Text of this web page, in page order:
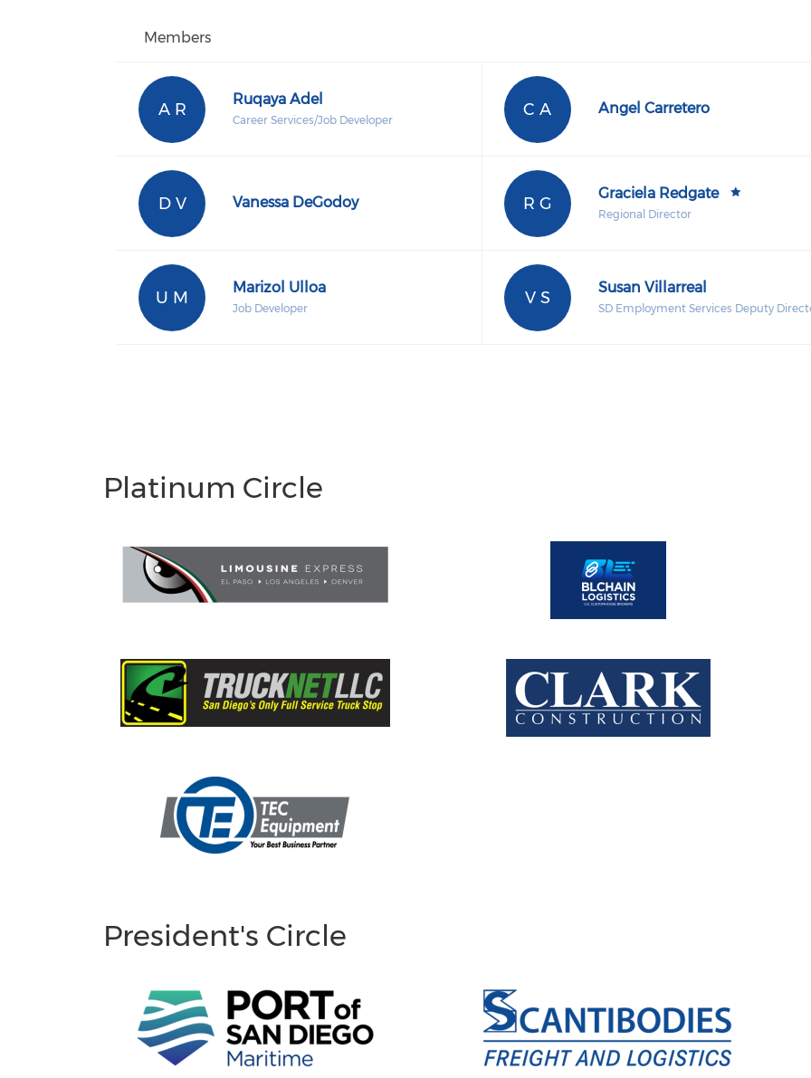
Members
A R
Ruqaya Adel
Career Services/Job Developer
C A Angel Carretero
D V Vanessa DeGodoy R G
Graciela Redgate
Regional Director
U M
Marizol Ulloa
Job Developer
V S
Susan Villarreal
SD Employment Services Deputy
Platinum Circle
President's Circle